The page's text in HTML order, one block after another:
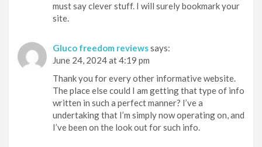
must say clever stuff. I will surely bookmark your
site.
Gluco freedom reviewssays:
June 24, 2024 at 4:19 pm
Thank you for every other informative website.
The place else could I am getting that type of info
written in such a perfect manner? I’ve a
undertaking that I’m simply now operating on, and
I’ve been on the look out for such info.